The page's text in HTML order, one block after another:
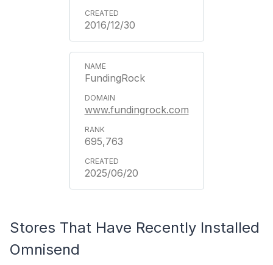
2016/12/30
FundingRock
www.fundingrock.com
695,763
2025/06/20
Stores That Have Recently Installed
Omnisend